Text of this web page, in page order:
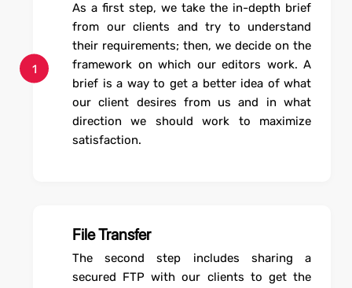
1
As a first step, we take the in-depth brief
from our clients and try to understand
their requirements; then, we decide on the
framework on which our editors work. A
brief is a way to get a better idea of what
our client desires from us and in what
direction we should work to maximize
satisfaction.
File Transfer
The second step includes sharing a
secured FTP with our clients to get the